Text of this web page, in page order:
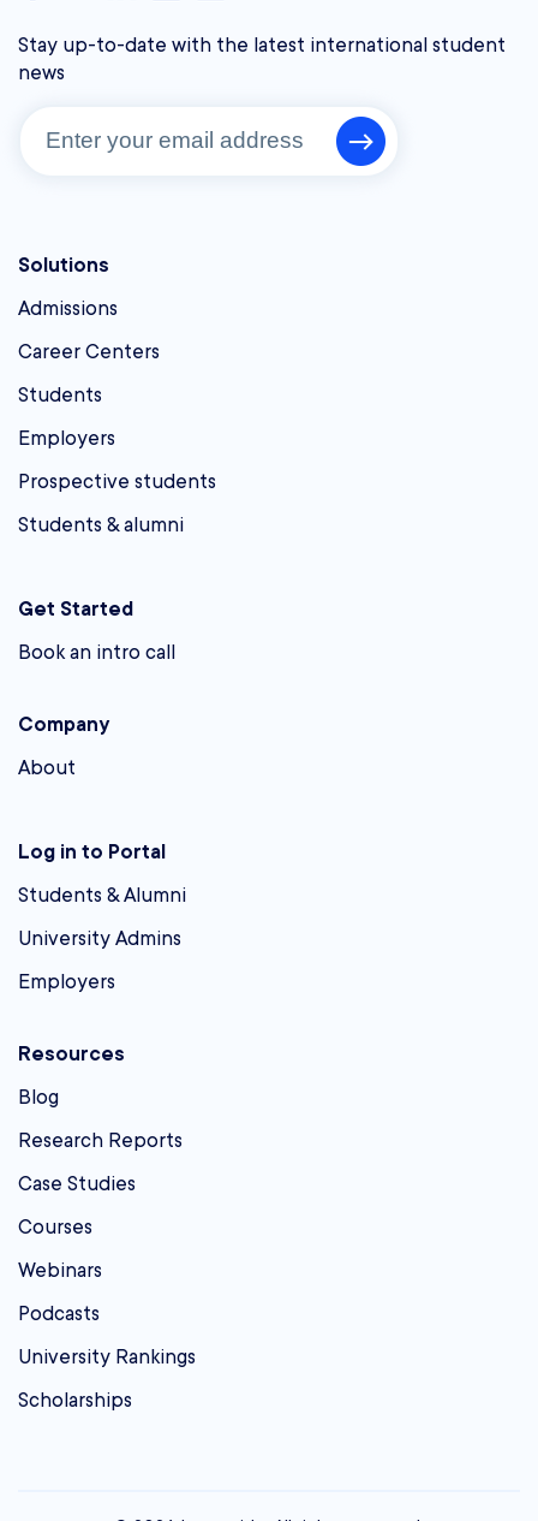
Stay up-to-date with the latest international student
news
Solutions
Admissions
Career Centers
Students
Employers
Prospective students
Students & alumni
Get Started
Book an intro call
Company
About
Log in to Portal
Students & Alumni
University Admins
Employers
Resources
Blog
Research Reports
Case Studies
Courses
Webinars
Podcasts
University Rankings
Scholarships